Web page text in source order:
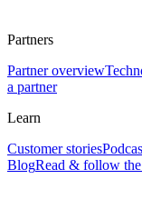
Partners
Partner overview
a partner
Learn
Customer stories
BlogRead & follow the